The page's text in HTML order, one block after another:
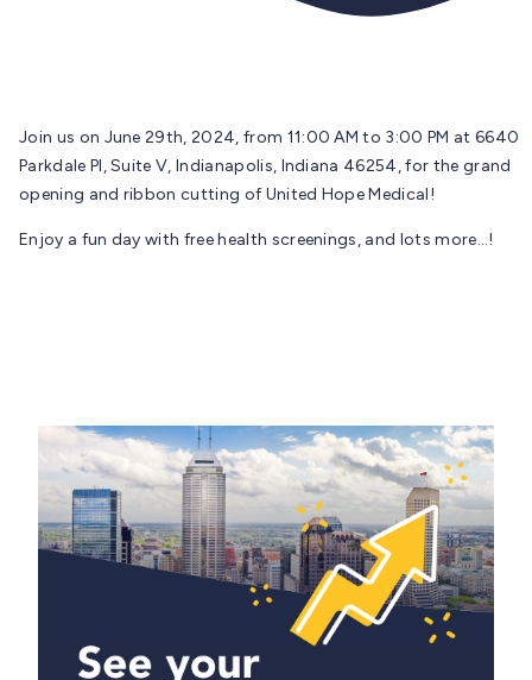
Join us on June 29th, 2024, from 11:00 AM to 3:00 PM at 6640
Parkdale PI, Suite V, Indianapolis, Indiana 46254, for the grand
opening and ribbon cutting of United Hope Medical!
Enjoy a fun day with free health screenings, and lots more…!